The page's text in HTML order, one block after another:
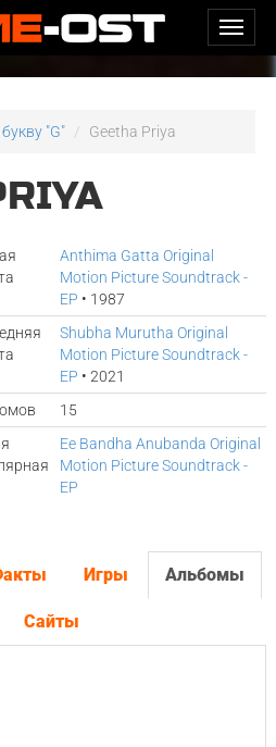
"G" Geetha Priya
Anthima Gatta Original
Motion Picture Soundtrack -
EP • 1987
Shubha Murutha Original
Motion Picture Soundtrack -
EP • 2021
15
Ee Bandha Anubanda Original
Motion Picture Soundtrack -
EP
Игры Альбомы
Сайты